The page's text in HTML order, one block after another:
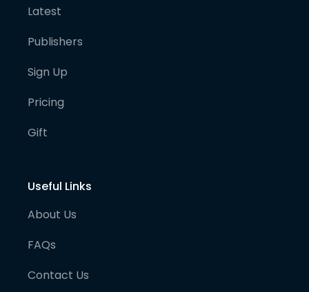
Latest
Publishers
Sign Up
Pricing
Gift
Useful Links
About Us
FAQs
Contact Us